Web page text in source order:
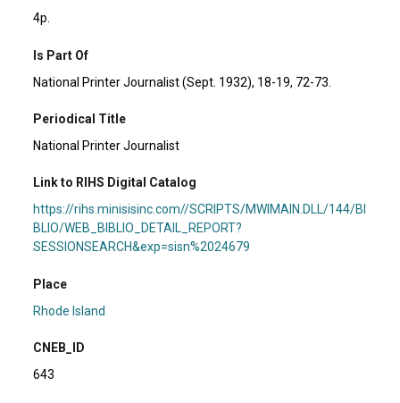
4p.
Is Part Of
National Printer Journalist (Sept. 1932), 18-19, 72-73.
Periodical Title
National Printer Journalist
Link to RIHS Digital Catalog
https://rihs.minisisinc.com//SCRIPTS/MWIMAIN.DLL/144/BI
BLIO/WEB_BIBLIO_DETAIL_REPORT?
SESSIONSEARCH&exp=sisn%2024679
Place
Rhode Island
CNEB_ID
643